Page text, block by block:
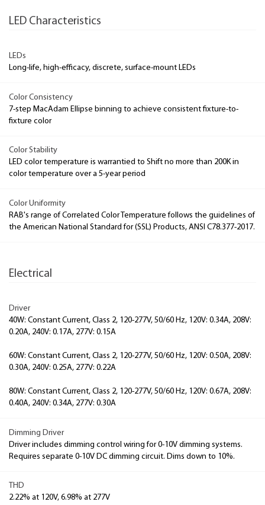
LED Characteristics
LEDs
Long-life, high-efficacy, discrete, surface-mount LEDs
Color Consistency
7-step MacAdam Ellipse binning to achieve consistent fixture-to-
fixture color
Color Stability
LED color temperature is warrantied to Shift no more than 200K in
color temperature over a 5-year period
Color Uniformity
RAB's range of Correlated Color Temperature follows the guidelines of
the American National Standard for (SSL) Products, ANSI C78.377-2017.
Electrical
Driver
40W: Constant Current, Class 2, 120-277V, 50/60 Hz, 120V: 0.34A, 208V:
0.20A, 240V: 0.17A, 277V: 0.15A
60W: Constant Current, Class 2, 120-277V, 50/60 Hz, 120V: 0.50A, 208V:
0.30A, 240V: 0.25A, 277V: 0.22A
80W: Constant Current, Class 2, 120-277V, 50/60 Hz, 120V: 0.67A, 208V:
0.40A, 240V: 0.34A, 277V: 0.30A
Dimming Driver
Driver includes dimming control wiring for 0-10V dimming systems.
Requires separate 0-10V DC dimming circuit. Dims down to 10%.
THD
2.22% at 120V, 6.98% at 277V